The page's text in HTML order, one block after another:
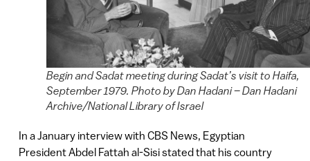
Begin and Sadat meeting during Sadat’s visit to Haifa,
September 1979. Photo by Dan Hadani – Dan Hadani
Archive/National Library of Israel
In a January interview with CBS News, Egyptian
President Abdel Fattah al-Sisi stated that his country